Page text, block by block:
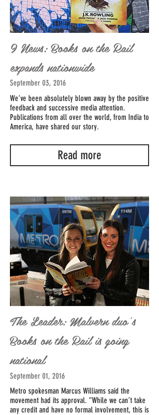
9 News: Books on the Rail
expands nationwide
September 03, 2016
We’ve been absolutely blown away by the positive
feedback and successive media attention.
Publications from all over the world, from India to
America, have shared our story.
Read more
The Leader: Malvern duo's
Books on the Rail is going
national
September 01, 2016
Metro spokesman Marcus Williams said the
movement had its approval. “While we can’t take
any credit and have no formal involvement, this is